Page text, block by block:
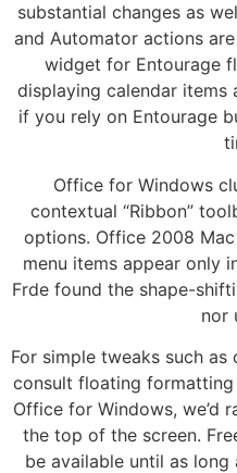
substantial changes as
and Automator actions
widget for Entourage
displaying calendar items
if you rely on Entourage
Office for Windows
contextual “Ribbon”
options. Office 2008
menu items appear only
Frde found the shape-
nor
For simple tweaks such as
consult floating
Office for Windows, we’d
the top of the screen.
be available until as